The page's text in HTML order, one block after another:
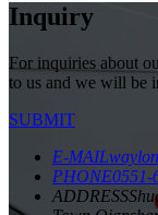
Inquiry
For inquiries about
to us and we will be
SUBMIT
E-MAIL
PHONE0551-
ADDRESS